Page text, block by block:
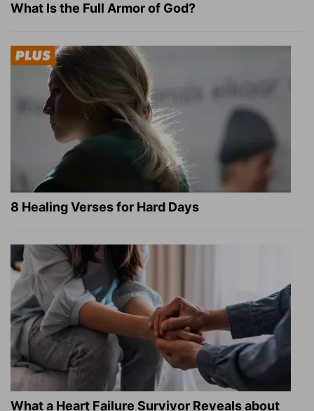
What Is the Full Armor of God?
8 Healing Verses for Hard Days
What a Heart Failure Survivor Reveals about